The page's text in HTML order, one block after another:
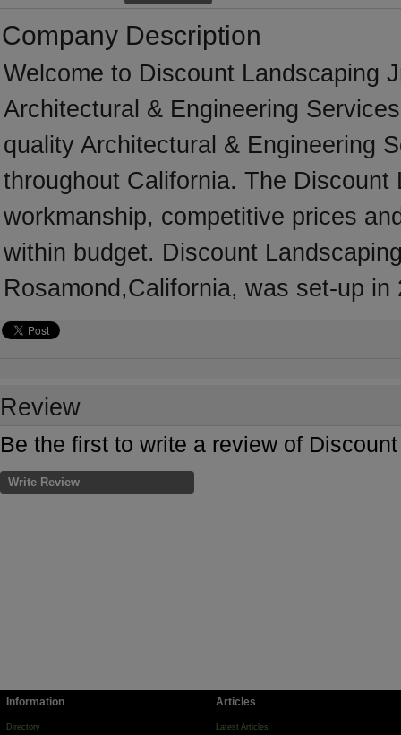
Company Description
Welcome to Discount Landscaping
Architectural & Engineering
quality Architectural & Engineering
throughout California. The
workmanship, competitive prices
within budget. Discount
Rosamond,California, was set-up in
Review
Be the first to write a review of
Write Review
Information
Directory
Articles
Latest Articles